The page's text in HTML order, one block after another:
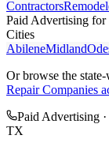
Contractors
Paid Advertising for
Cities
AbileneMidland
Or browse the
Repair Companies
Paid Advertising ·
TX